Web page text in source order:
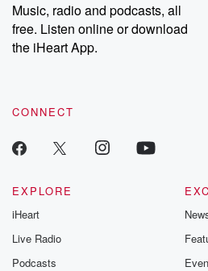
Music, radio and podcasts, all
free. Listen online or download
the iHeart App.
CONNECT
EXPLORE
iHeart
Live Radio
Podcasts